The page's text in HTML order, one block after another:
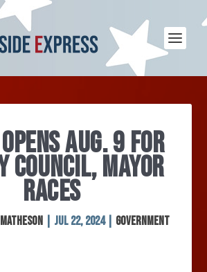
AUG. 9 FOR
COUNCIL, MAYOR
RACES
Jul 22, 2024| Government